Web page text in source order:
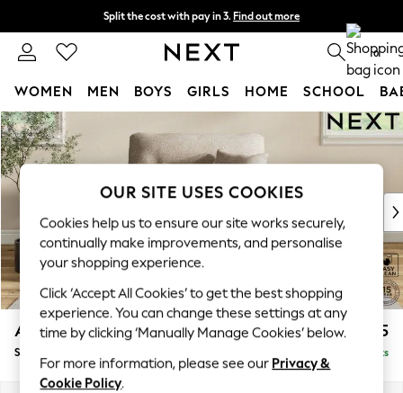
Skip to Main Content
Split the cost with pay in 3. Find out more
Next day delivery - order by 11pm. T&Cs apply 0
WOMEN MEN BOYS GIRLS HOME SCHOOL
For You
WOMEN
New In & Trending
New: This Week
Top Picks
Trending On Social
Polka Dots
Summer Textures
Blues & Chambrays
Summer Whites
Chocolate Brown
Linen Collection
Ashford Highback £1,175
Snuggle Delivered in 8 Weeks
OUR SITE USES COOKIES
Cookies help us to ensure our site works securely,
continually make improvements, and personalise
your shopping experience.
Click ‘Accept All Cookies’ to get the best shopping
experience. You can change these settings at any
time by clicking ‘Manually Manage Cookies’ below.
For more information, please see our Privacy &
Cookie Policy.